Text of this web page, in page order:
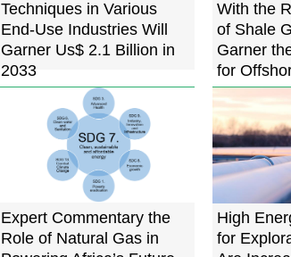
Techniques in Various
End-Use Industries Will
Garner Us$ 2.1 Billion in
2033
With the
of Shale
Garner
for
Expert Commentary the
Role of Natural Gas in
High
for